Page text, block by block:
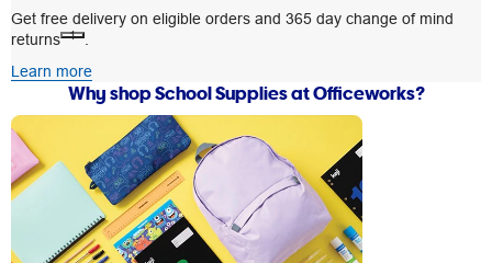
Get free delivery on eligible orders and 365 day change of mind
returns 1
Learn more
Why shop School Supplies at Officeworks?